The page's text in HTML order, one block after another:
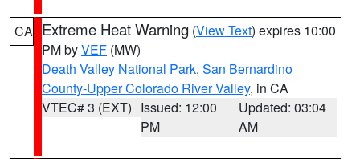
CA Extreme Heat Warning (View Text) expires 10:00
PM byVEF (MW)
Death Valley National Park, San Bernardino
County-Upper Colorado River Valley, in CA
VTEC# 3 (EXT) Issued: 12:00
PM
Updated: 03:04
AM